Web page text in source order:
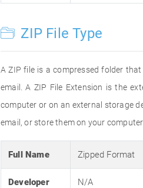
ZIP File Type
A ZIP file is a compressed folder
email. A ZIP File Extension is the
computer or on an external storage
email, or store them on your
Full Name Zipped Format
Developer N/A